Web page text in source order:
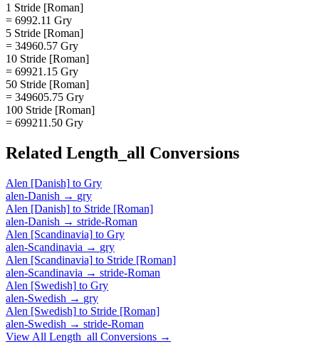
1 Stride [Roman]
= 6992.11 Gry
5 Stride [Roman]
= 34960.57 Gry
10 Stride [Roman]
= 69921.15 Gry
50 Stride [Roman]
= 349605.75 Gry
100 Stride [Roman]
= 699211.50 Gry
Related Length_all Conversions
Alen [Danish] to Gry
alen-Danish → gry
Alen [Danish] to Stride [Roman]
alen-Danish → stride-Roman
Alen [Scandinavia] to Gry
alen-Scandinavia → gry
Alen [Scandinavia] to Stride [Roman]
alen-Scandinavia → stride-Roman
Alen [Swedish] to Gry
alen-Swedish → gry
Alen [Swedish] to Stride [Roman]
alen-Swedish → stride-Roman
View All Length_all Conversions →